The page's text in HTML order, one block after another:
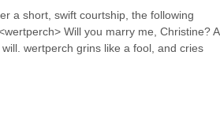
a short, swift courtship, the following
Will you marry me, Christine? A
wertperch grins like a fool, and cries